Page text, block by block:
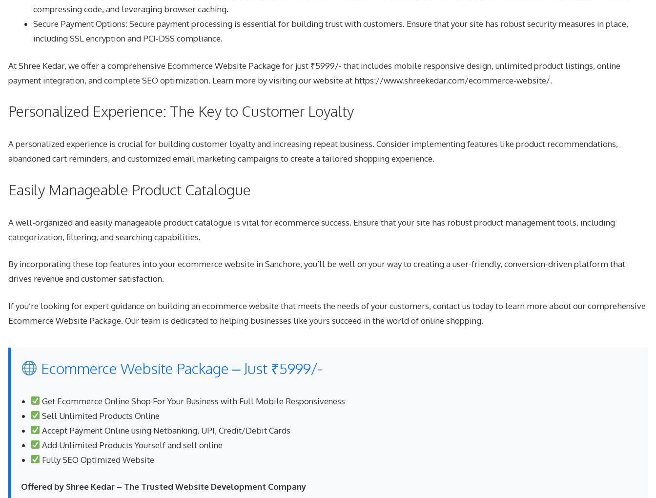
compressing code, and leveraging browser caching.
Secure Payment Options: Secure payment processing is essential for building trust with customers. Ensure that your site has robust security measures in place,
including SSL encryption and PCI-DSS compliance.
At Shree Kedar, we offer a comprehensive Ecommerce Website Package for just ₹5999/- that includes mobile responsive design, unlimited product listings, online
payment integration, and complete SEO optimization. Learn more by visiting our website at https://www.shreekedar.com/ecommerce-website/.
Personalized Experience: The Key to Customer Loyalty
A personalized experience is crucial for building customer loyalty and increasing repeat business. Consider implementing features like product recommendations,
abandoned cart reminders, and customized email marketing campaigns to create a tailored shopping experience.
Easily Manageable Product Catalogue
A well-organized and easily manageable product catalogue is vital for ecommerce success. Ensure that your site has robust product management tools, including
categorization, filtering, and searching capabilities.
By incorporating these top features into your ecommerce website in Sanchore, you’ll be well on your way to creating a user-friendly, conversion-driven platform that
drives revenue and customer satisfaction.
If you’re looking for expert guidance on building an ecommerce website that meets the needs of your customers, contact us today to learn more about our comprehensive
Ecommerce Website Package. Our team is dedicated to helping businesses like yours succeed in the world of online shopping.
Ecommerce Website Package – Just ₹5999/-
Get Ecommerce Online Shop For Your Business with Full Mobile Responsiveness
Sell Unlimited Products Online
Accept Payment Online using Netbanking, UPI, Credit/Debit Cards
Add Unlimited Products Yourself and sell online
Fully SEO Optimized Website
Offered by Shree Kedar – The Trusted Website Development Company